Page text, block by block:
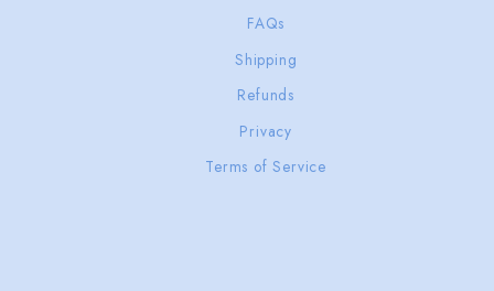
FAQs
Shipping
Refunds
Privacy
Terms of Service